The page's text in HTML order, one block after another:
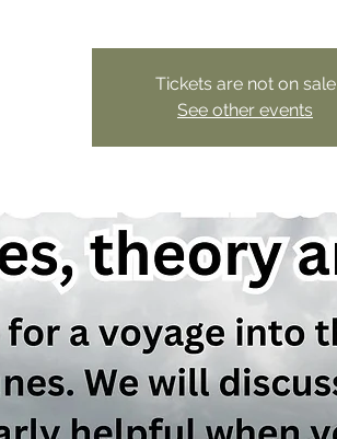
Tickets are not on sale
See other events